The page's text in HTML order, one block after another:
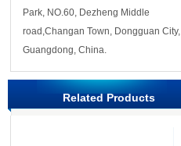
Park, NO.60, Dezheng Middle
road,Changan Town, Dongguan City,
Guangdong, China.
Related Products